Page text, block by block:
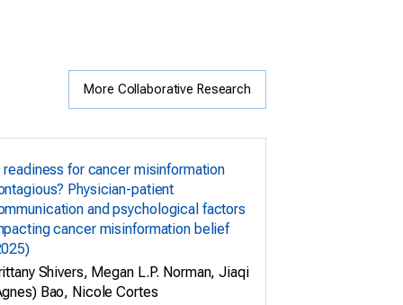
More Collaborative Research
readiness for cancer misinformation
Physician-patient
and psychological factors
cancer misinformation belief
Shivers, Megan L.P. Norman, Jiaqi
Bao, Nicole Cortes